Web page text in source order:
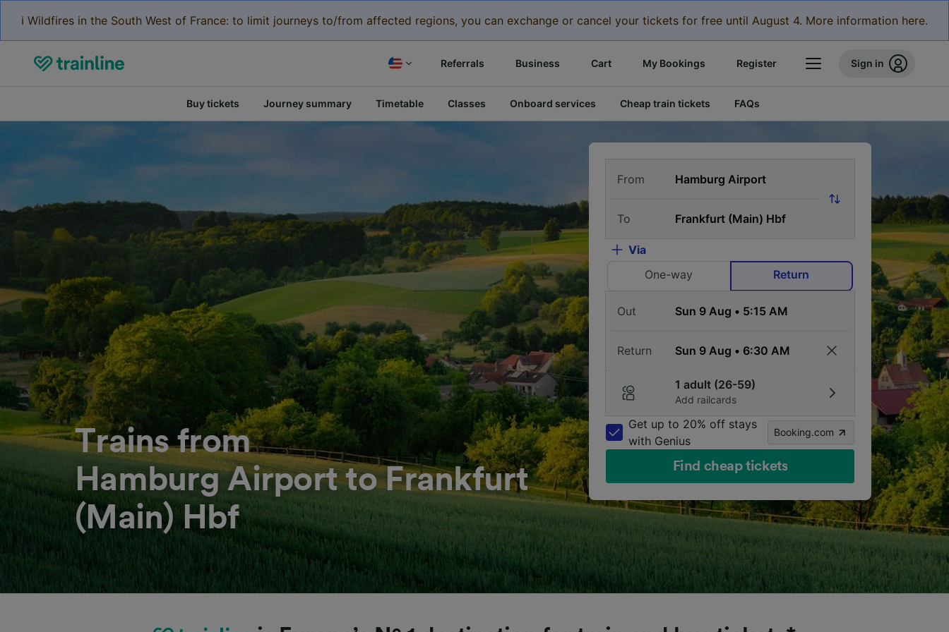
ℹ️ Wildfires in the South West of France: to limit journeys to/from affected regions, you can exchange or cancel your tickets for free until August 4. More information here.
Referrals Business Cart My Bookings Register Sign in
Buy tickets Journey summary Timetable Classes Onboard services Cheap train tickets FAQs
Trains from
Hamburg Airport to Frankfurt
(Main) Hbf
From
To
Via
One-way
Return
Out
Return
1 adult (26-59)
Add railcards
Get up to 20% off stays
with Genius
Booking.com
Find cheap tickets